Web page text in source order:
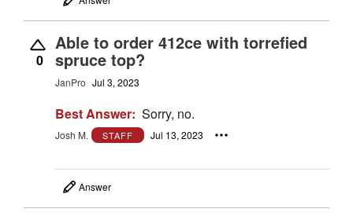
0
Able to order 412ce with torrefied
spruce top?
JanPro Jul 3, 2023
Best Answer: Sorry, no.
Josh M. STAFF Jul 13, 2023
Answer